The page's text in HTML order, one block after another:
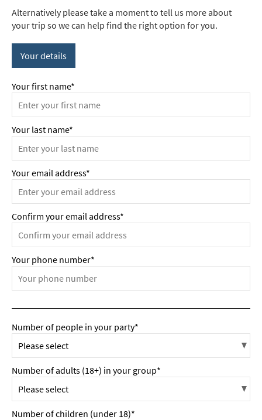
Alternatively please take a moment to tell us more about
your trip so we can help find the right option for you.
Your details
Your first name*
Your last name*
Your email address*
Confirm your email address*
Your phone number*
Number of people in your party*
Number of adults (18+) in your group*
Number of children (under 18)*